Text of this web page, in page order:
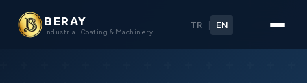
BERAY
Industrial Coating & Machinery
TR | EN